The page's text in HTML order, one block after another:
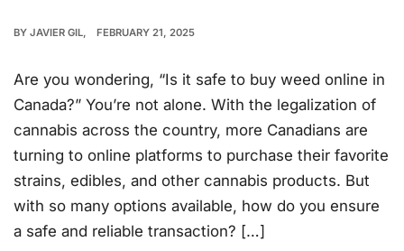
BY JAVIER GIL FEBRUARY 21, 2025
Are you wondering, “Is it safe to buy weed online in
Canada?” You’re not alone. With the legalization of
cannabis across the country, more Canadians are
turning to online platforms to purchase their favorite
strains, edibles, and other cannabis products. But
with so many options available, how do you ensure
a safe and reliable transaction? […]